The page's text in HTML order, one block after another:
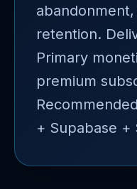
retention.
Primary
premium
+ Supabase +